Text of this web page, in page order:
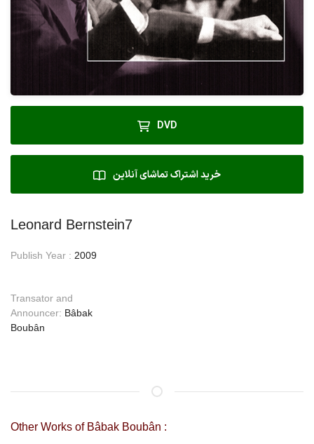
DVD
خرید اشتراک تماشای آنلاین
Leonard Bernstein7
Publish Year : 2009
Transator and
Announcer: Bâbak
Boubân
Other Works of Bâbak Boubân :